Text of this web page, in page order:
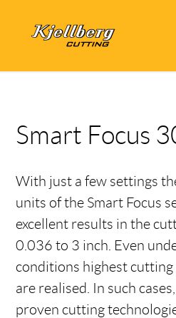
Smart Focus
With just a few settings
units of the Smart Focus
excellent results in the
0.036 to 3 inch. Even
conditions highest cutting
are realised. In such
proven cutting